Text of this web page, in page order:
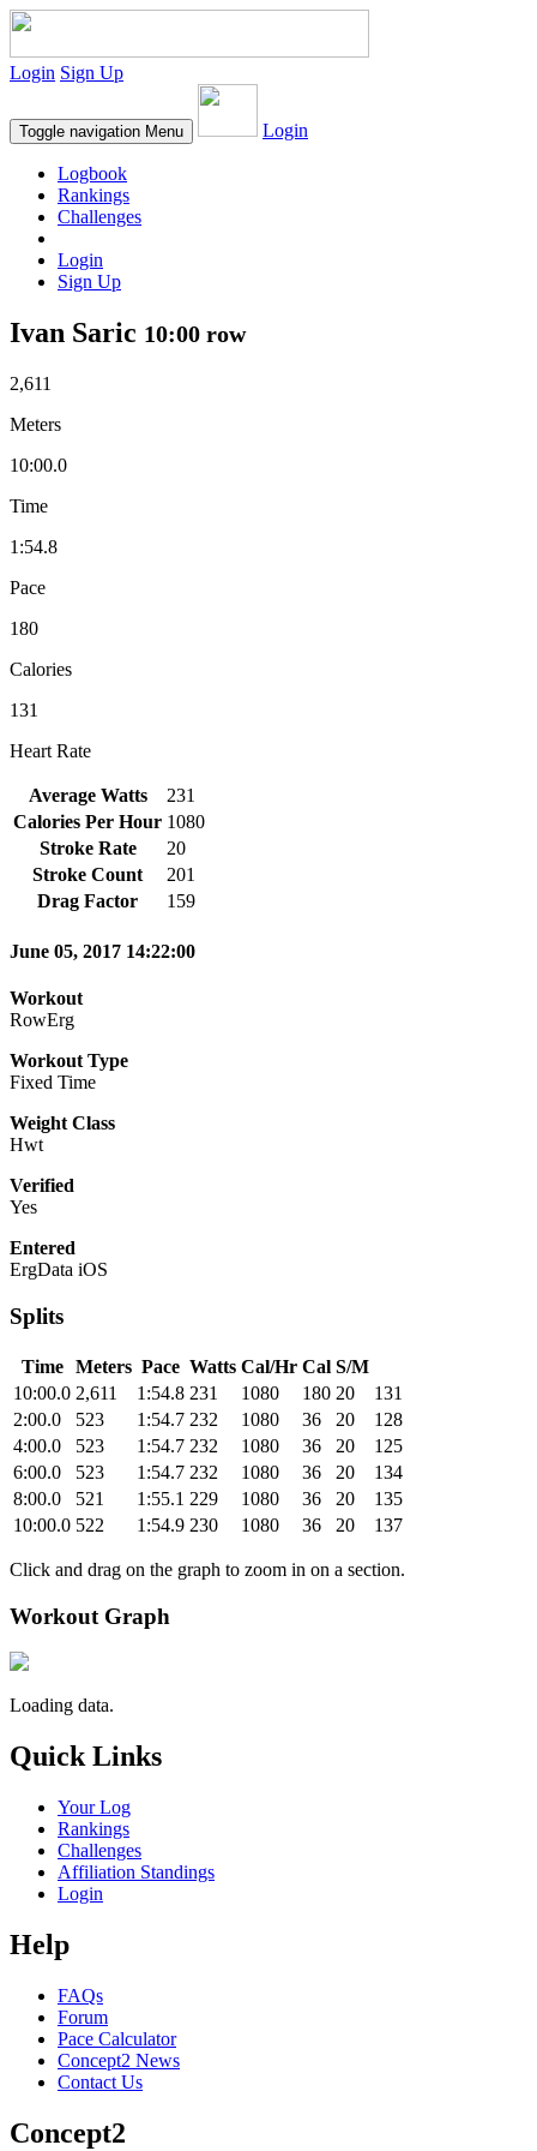
Login Sign Up
Toggle navigation Menu Login
Logbook
Rankings
Challenges
Login
Sign Up
Ivan Saric 10:00 row
2,611
Meters
10:00.0
Time
1:54.8
Pace
180
Calories
131
Heart Rate
Average Watts
231
Calories Per Hour 1080
Stroke Rate
20
Stroke Count
201
Drag Factor
159
June 05, 2017 14:22:00
Workout
RowErg
Workout Type
Fixed Time
Weight Class
Hwt
Verified
Yes
Entered
ErgData iOS
Splits
Time Meters Pace Watts Cal/Hr Cal S/M
10:00.0 2,611 1:54.8 231 1080 180 20
131
2:00.0
523 1:54.7 232 1080 36 20
128
4:00.0
523 1:54.7 232 1080 36 20
125
6:00.0
523 1:54.7 232 1080 36 20
134
8:00.0
521 1:55.1 229 1080 36 20
135
10:00.0 522 1:54.9 230 1080 36 20 137
Click and drag on the graph to zoom in on a section.
Workout Graph
Loading data.
Quick Links
Your Log
Rankings
Challenges
Affiliation Standings
Login
Help
FAQs
Forum
Pace Calculator
Concept2 News
Contact Us
Concept2